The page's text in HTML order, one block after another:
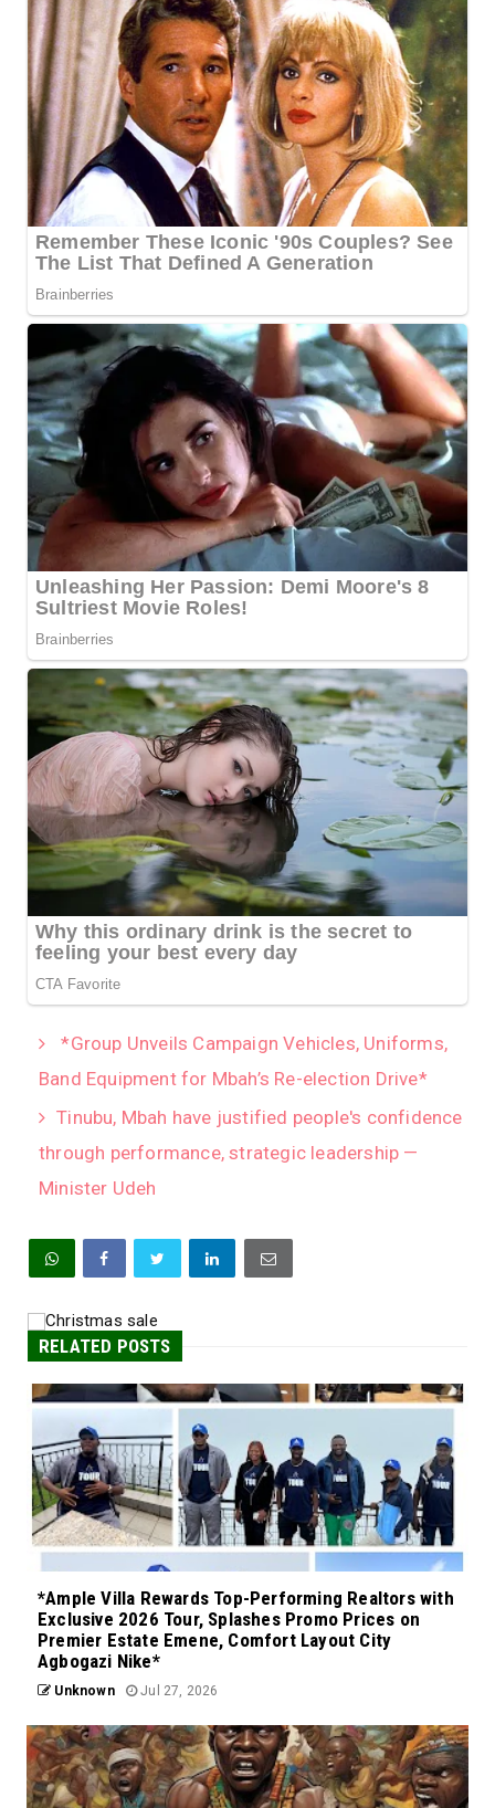
*Group Unveils Campaign Vehicles, Uniforms,
Band Equipment for Mbah’s Re-election Drive*
Tinubu, Mbah have justified people's confidence
through performance, strategic leadership —
Minister Udeh
RELATED POSTS
*Ample Villa Rewards Top-Performing Realtors with
Exclusive 2026 Tour, Splashes Promo Prices on
Premier Estate Emene, Comfort Layout City
Agbogazi Nike*
Unknown Jul 27, 2026